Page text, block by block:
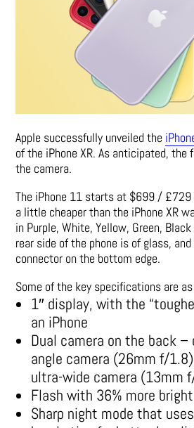
Apple successfully unveiled the
of the iPhone XR. As anticipated,
the camera.
The iPhone 11 starts at $699 /
a little cheaper than the iPhone XR
in Purple, White, Yellow, Green,
rear side of the phone is of glass,
connector on the bottom edge.
Some of the key specifications are
1″ display, with the
an iPhone
Dual camera on the back –
angle camera (26mm f/
ultra-wide camera (13mm
Flash with 36% more
Sharp night mode that